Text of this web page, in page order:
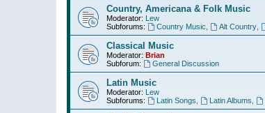
Country, Americana & Folk Music
Moderator: Lew
Subforums:
Country Music Alt Country,
Classical Music
Moderator: Brian
Subforum:
General Discussion
Latin Music
Moderator: Lew
Subforums:
Latin Songs Latin Albums